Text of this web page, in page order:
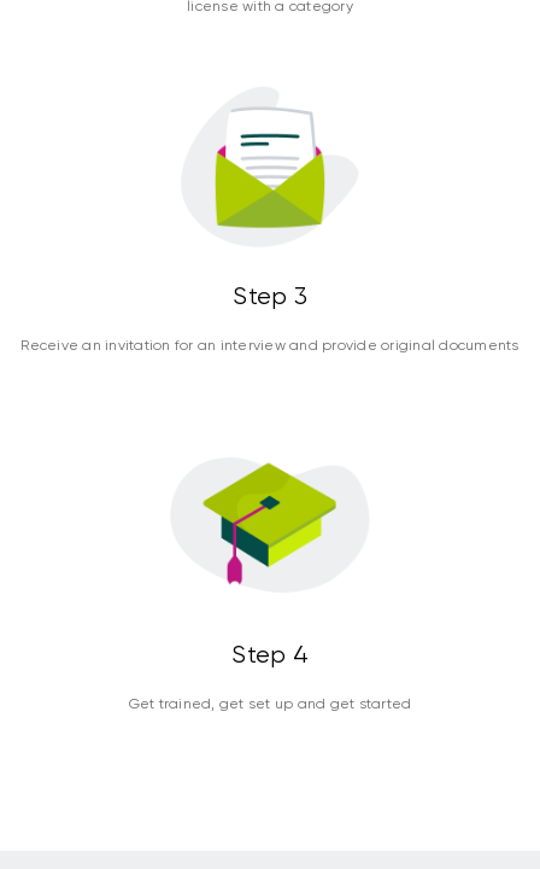
license with a category
Step 3
Receive an invitation for an interview and provide original documents
Step 4
Get trained, get set up and get started